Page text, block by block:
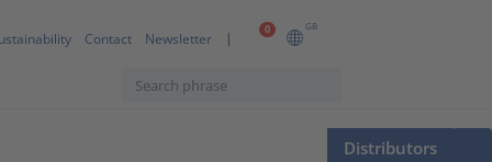
0 GB
Contact Newsletter
Distributors